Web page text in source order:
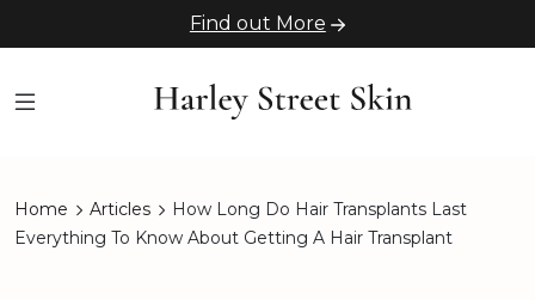
Find out More
Home Articles
How Long Do Hair Transplants Last
Everything To Know About Getting A Hair Transplant